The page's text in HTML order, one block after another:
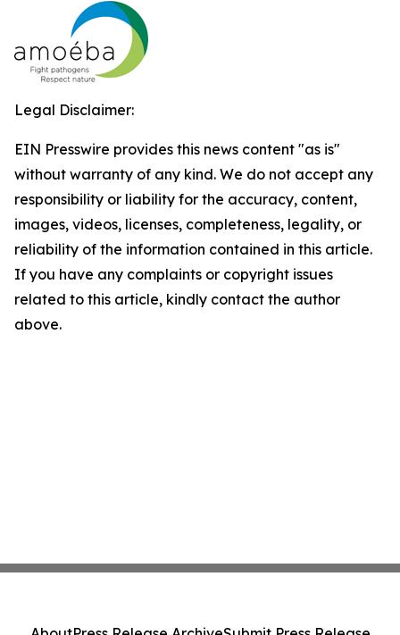
Legal Disclaimer:
EIN Presswire provides this news content "as is"
without warranty of any kind. We do not accept any
responsibility or liability for the accuracy, content,
images, videos, licenses, completeness, legality, or
reliability of the information contained in this article.
If you have any complaints or copyright issues
related to this article, kindly contact the author
above.